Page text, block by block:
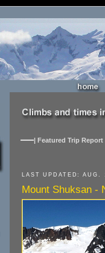
| Featured Trip Report
LAST UPDATED: AUG.
Mount Shuksan -